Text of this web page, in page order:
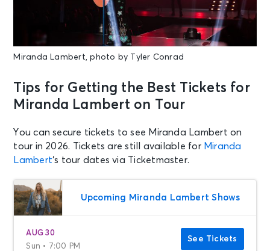
Miranda Lambert, photo by Tyler Conrad
Tips for Getting the Best Tickets for
Miranda Lambert on Tour
You can secure tickets to see Miranda Lambert on
tour in 2026. Tickets are still available for Miranda
Lambert‘s tour dates via Ticketmaster.
Upcoming Miranda Lambert Shows
AUG 30
Sun • 7:00 PM
See Tickets